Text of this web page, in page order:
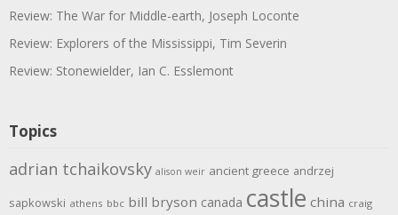
Review: The War for Middle-earth, Joseph Loconte
Review: Explorers of the Mississippi, Tim Severin
Review: Stonewielder, Ian C. Esslemont
Topics
adrian tchaikovsky alison weir ancient greece andrzej
sapkowski athens bbc bill bryson canada castle china craig